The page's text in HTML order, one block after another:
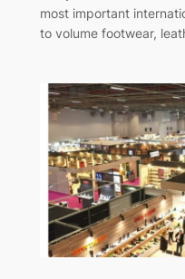
most important
to volume footwear,